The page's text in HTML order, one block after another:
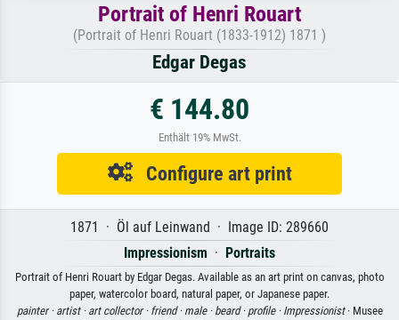
Portrait of Henri Rouart
(Portrait of Henri Rouart (1833-1912) 1871 )
Edgar Degas
€ 144.80
Enthält 19% MwSt.
Configure art print
1871 · Öl auf Leinwand · Image ID: 289660
Impressionism · Portraits
Portrait of Henri Rouart by Edgar Degas. Available as an art print on canvas, photo
paper, watercolor board, natural paper, or Japanese paper.
painter · artist · art collector · friend · male · beard · profile · Impressionist· Musee